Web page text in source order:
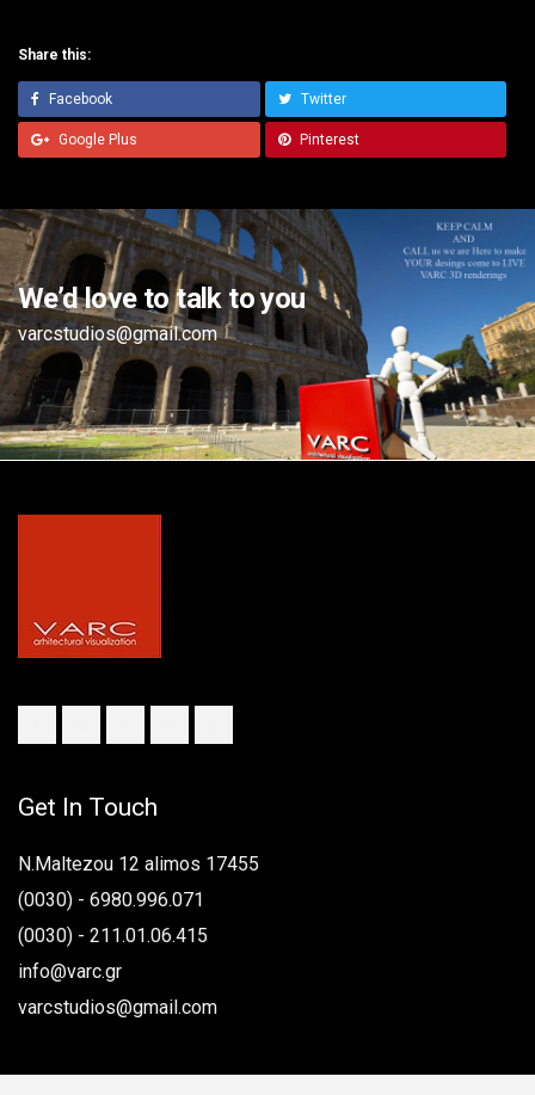
Share this:
Facebook Twitter
Google Plus Pinterest
We’d love to talk to you
varcstudios@gmail.com
Get In Touch
N.Maltezou 12 alimos 17455
(0030) - 6980.996.071
(0030) - 211.01.06.415
info@varc.gr
varcstudios@gmail.com